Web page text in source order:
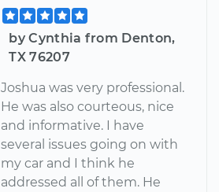
by Cynthia from Denton,
TX 76207
Joshua was very professional.
He was also courteous, nice
and informative. I have
several issues going on with
my car and I think he
addressed all of them. He